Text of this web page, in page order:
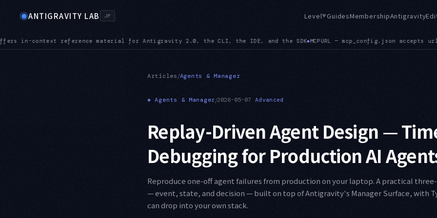
◉ANTIGRAVITY LAB JP Level▼GuidesMembershipAntigravity
CLI, the IDE, and the SDK● MCPURL — mcp_config.json accepts url alongside serverUrl, and a config path mismatch
Articles/Agents & Manager
◈ Agents & Manager/2026-05-07 Advanced
Replay-Driven Agent Design —
Debugging for Production AI
Reproduce one-off agent failures from production on your laptop. A practical
— event, state, and decision — built on top of Antigravity's Manager Surface, with
can drop into your own stack.